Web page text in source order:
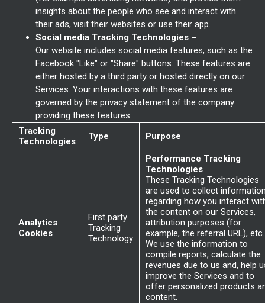
insights about the people who see and interact with
their ads, visit their websites or use their app.
Social media Tracking Technologies –
Our website includes social media features, such as the
Facebook "Like" or "Share" buttons. These features are
either hosted by a third party or hosted directly on our
Services. Your interactions with these features are
governed by the privacy statement of the company
providing these features.
Tracking
Technologies
Type Purpose
Analytics
Cookies
First party
Tracking
Technology
Performance Tracking
Technologies
These Tracking Technologies
are used to collect
regarding how you interact
the content on our Services,
attribution purposes (for
example, the referral URL), etc.
We use the information to
compile reports, calculate the
revenues due to us and, help
improve the Services and to
offer personalized products
content.